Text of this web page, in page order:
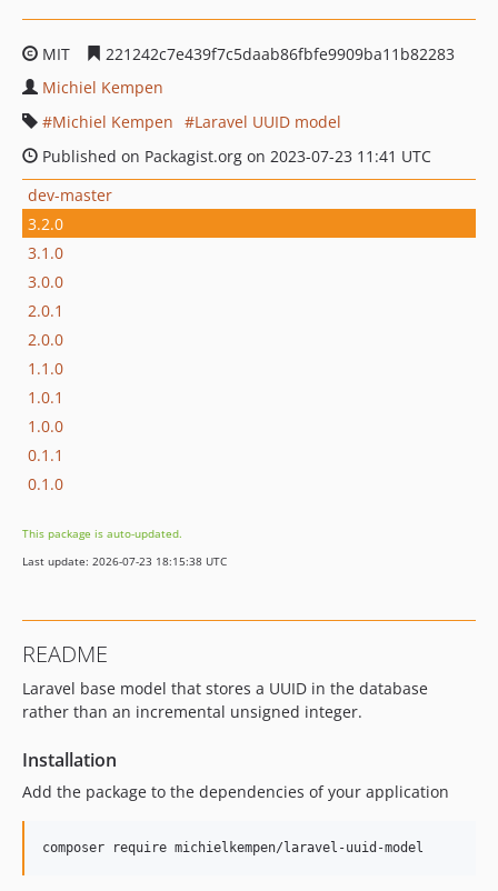
MIT
221242c7e439f7c5daab86fbfe9909ba11b82283
Michiel Kempen
Michiel Kempen
Laravel UUID model
Published on Packagist.org on 2023-07-23 11:41 UTC
dev-master
3.2.0
3.1.0
3.0.0
2.0.1
2.0.0
1.1.0
1.0.1
1.0.0
0.1.1
0.1.0
This package is auto-updated.
Last update: 2026-07-23 18:15:38 UTC
README
Laravel base model that stores a UUID in the database
rather than an incremental unsigned integer.
Installation
Add the package to the dependencies of your application